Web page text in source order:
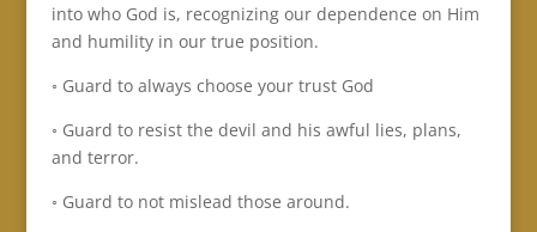
into who God is, recognizing our dependence on Him
and humility in our true position.
◦ Guard to always choose your trust God
◦ Guard to resist the devil and his awful lies, plans,
and terror.
◦ Guard to not mislead those around.